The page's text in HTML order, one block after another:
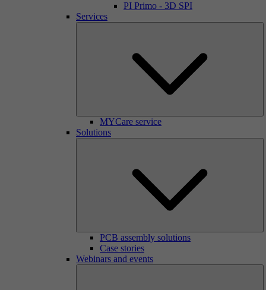
PI Primo - 3D SPI
Services
MYCare service
Solutions
PCB assembly solutions
Case stories
Webinars and events